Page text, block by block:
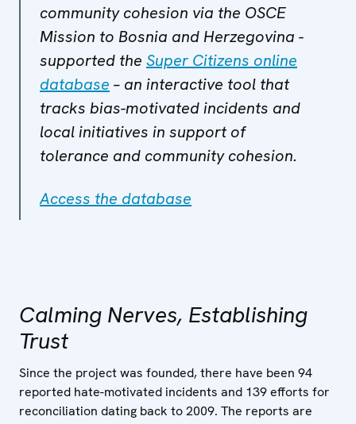
community cohesion via the OSCE
Mission to Bosnia and Herzegovina -
supported the Super Citizens online
database – an interactive tool that
tracks bias-motivated incidents and
local initiatives in support of
tolerance and community cohesion.
Access the database
Calming Nerves, Establishing
Trust
Since the project was founded, there have been 94
reported hate-motivated incidents and 139 efforts for
reconciliation dating back to 2009. The reports are